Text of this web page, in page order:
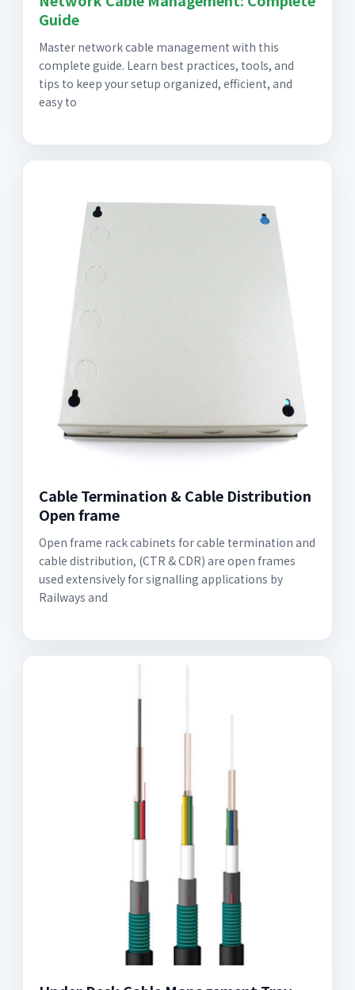
Guide
Master network cable management with this
complete guide. Learn best practices, tools, and
tips to keep your setup organized, efficient, and
easy to
Cable Termination & Cable Distribution
Open frame
Open frame rack cabinets for cable termination and
cable distribution, (CTR & CDR) are open frames
used extensively for signalling applications by
Railways and